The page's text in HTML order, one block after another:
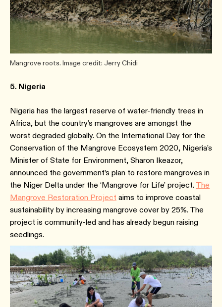
Mangrove roots. Image credit: Jerry Chidi
5. Nigeria
Nigeria has the largest reserve of water-friendly trees in
Africa, but the country’s mangroves are amongst the
worst degraded globally. On the International Day for the
Conservation of the Mangrove Ecosystem 2020, Nigeria’s
Minister of State for Environment, Sharon Ikeazor,
announced the government’s plan to restore mangroves in
the Niger Delta under the ‘Mangrove for Life’ project. The
Mangrove Restoration Project aims to improve coastal
sustainability by increasing mangrove cover by 25%. The
project is community-led and has already begun raising
seedlings.